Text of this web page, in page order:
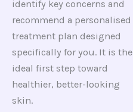
identify key concerns and
recommend a personalised
treatment plan designed
specifically for you. It is the
ideal first step toward
healthier, better-looking
skin.